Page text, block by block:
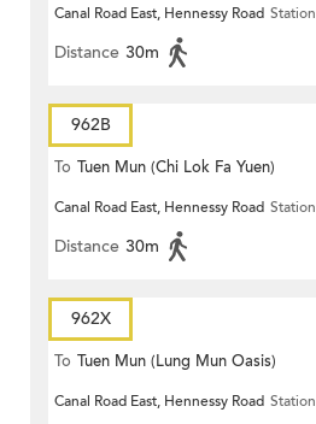
Canal Road East, Hennessy Road Station
Distance 30m
962B
To Tuen Mun (Chi Lok Fa Yuen)
Canal Road East, Hennessy Road Station
Distance 30m
962X
To Tuen Mun (Lung Mun Oasis)
Canal Road East, Hennessy Road Station